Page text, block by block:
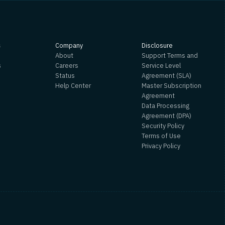
Company
About
Careers
Status
Help Center
Disclosure
Support Terms and
Service Level
Agreement (SLA)
Master Subscription
Agreement
Data Processing
Agreement (DPA)
Security Policy
Terms of Use
Privacy Policy